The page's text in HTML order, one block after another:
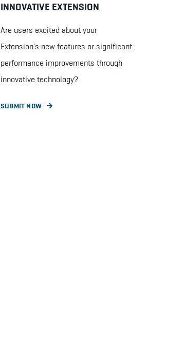
INNOVATIVE EXTENSION
Are users excited about your
Extension's new features or significant
performance improvements through
innovative technology?
SUBMIT NOW